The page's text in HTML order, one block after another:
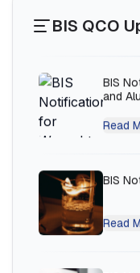
BIS QCO
BIS
Read
BIS
Read
BIS
PT Quty